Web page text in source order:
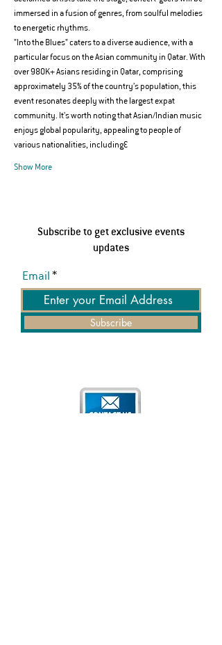
immersed in a fusion of genres, from soulful melodies
to energetic rhythms.
"Into the Blues" caters to a diverse audience, with a
particular focus on the Asian community in Qatar. With
over 980K+ Asians residing in Qatar, comprising
approximately 35% of the country’s population, this
event resonates deeply with the largest expat
community. It's worth noting that Asian/Indian music
enjoys global popularity, appealing to people of
various nationalities, including…
Show More
Subscribe to get exclusive events
updates
Email
Subscribe